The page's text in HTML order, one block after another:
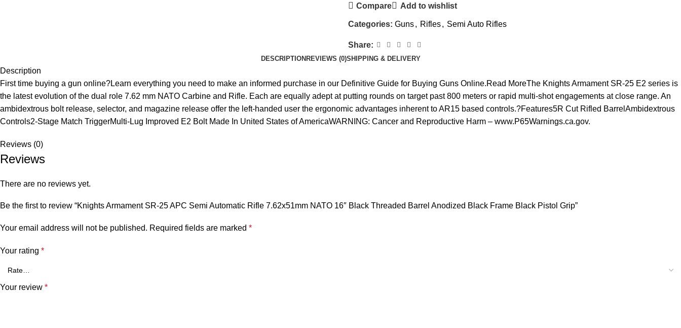
Compare Add to wishlist
Categories: Guns, Rifles, Semi Auto Rifles
Share:
DESCRIPTION REVIEWS (0)SHIPPING & DELIVERY
Description
First time buying a gun online?Learn everything you need to make an informed purchase in our Definitive Guide for Buying Guns Online.Read MoreThe Knights Armament SR-25 E2 series is
the latest evolution of the dual role 7.62 mm NATO Carbine and Rifle. Each are equally adept at putting rounds on target past 800 meters or rapid multi-shot engagements at close range. An
ambidextrous bolt release, selector, and magazine release offer the left-handed user the ergonomic advantages inherent to AR15 based controls.?Features5R Cut Rifled BarrelAmbidextrous
Controls2-Stage Match TriggerMulti-Lug Improved E2 Bolt Made In United States of AmericaWARNING: Cancer and Reproductive Harm – www.P65Warnings.ca.gov.
Reviews (0)
Reviews
There are no reviews yet.
Be the first to review “Knights Armament SR-25 APC Semi Automatic Rifle 7.62x51mm NATO 16″ Black Threaded Barrel Anodized Black Frame Black Pistol Grip”
Your email address will not be published. Required fields are marked *
Your rating *
Your review *